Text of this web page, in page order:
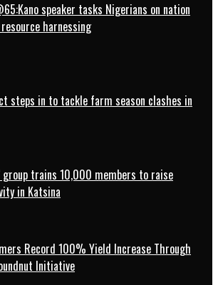
speaker tasks Nigerians on nation
harnessing
steps in to tackle farm season clashes in
group trains 10,000 members to raise
in Katsina
Record 100% Yield Increase Through
Initiative